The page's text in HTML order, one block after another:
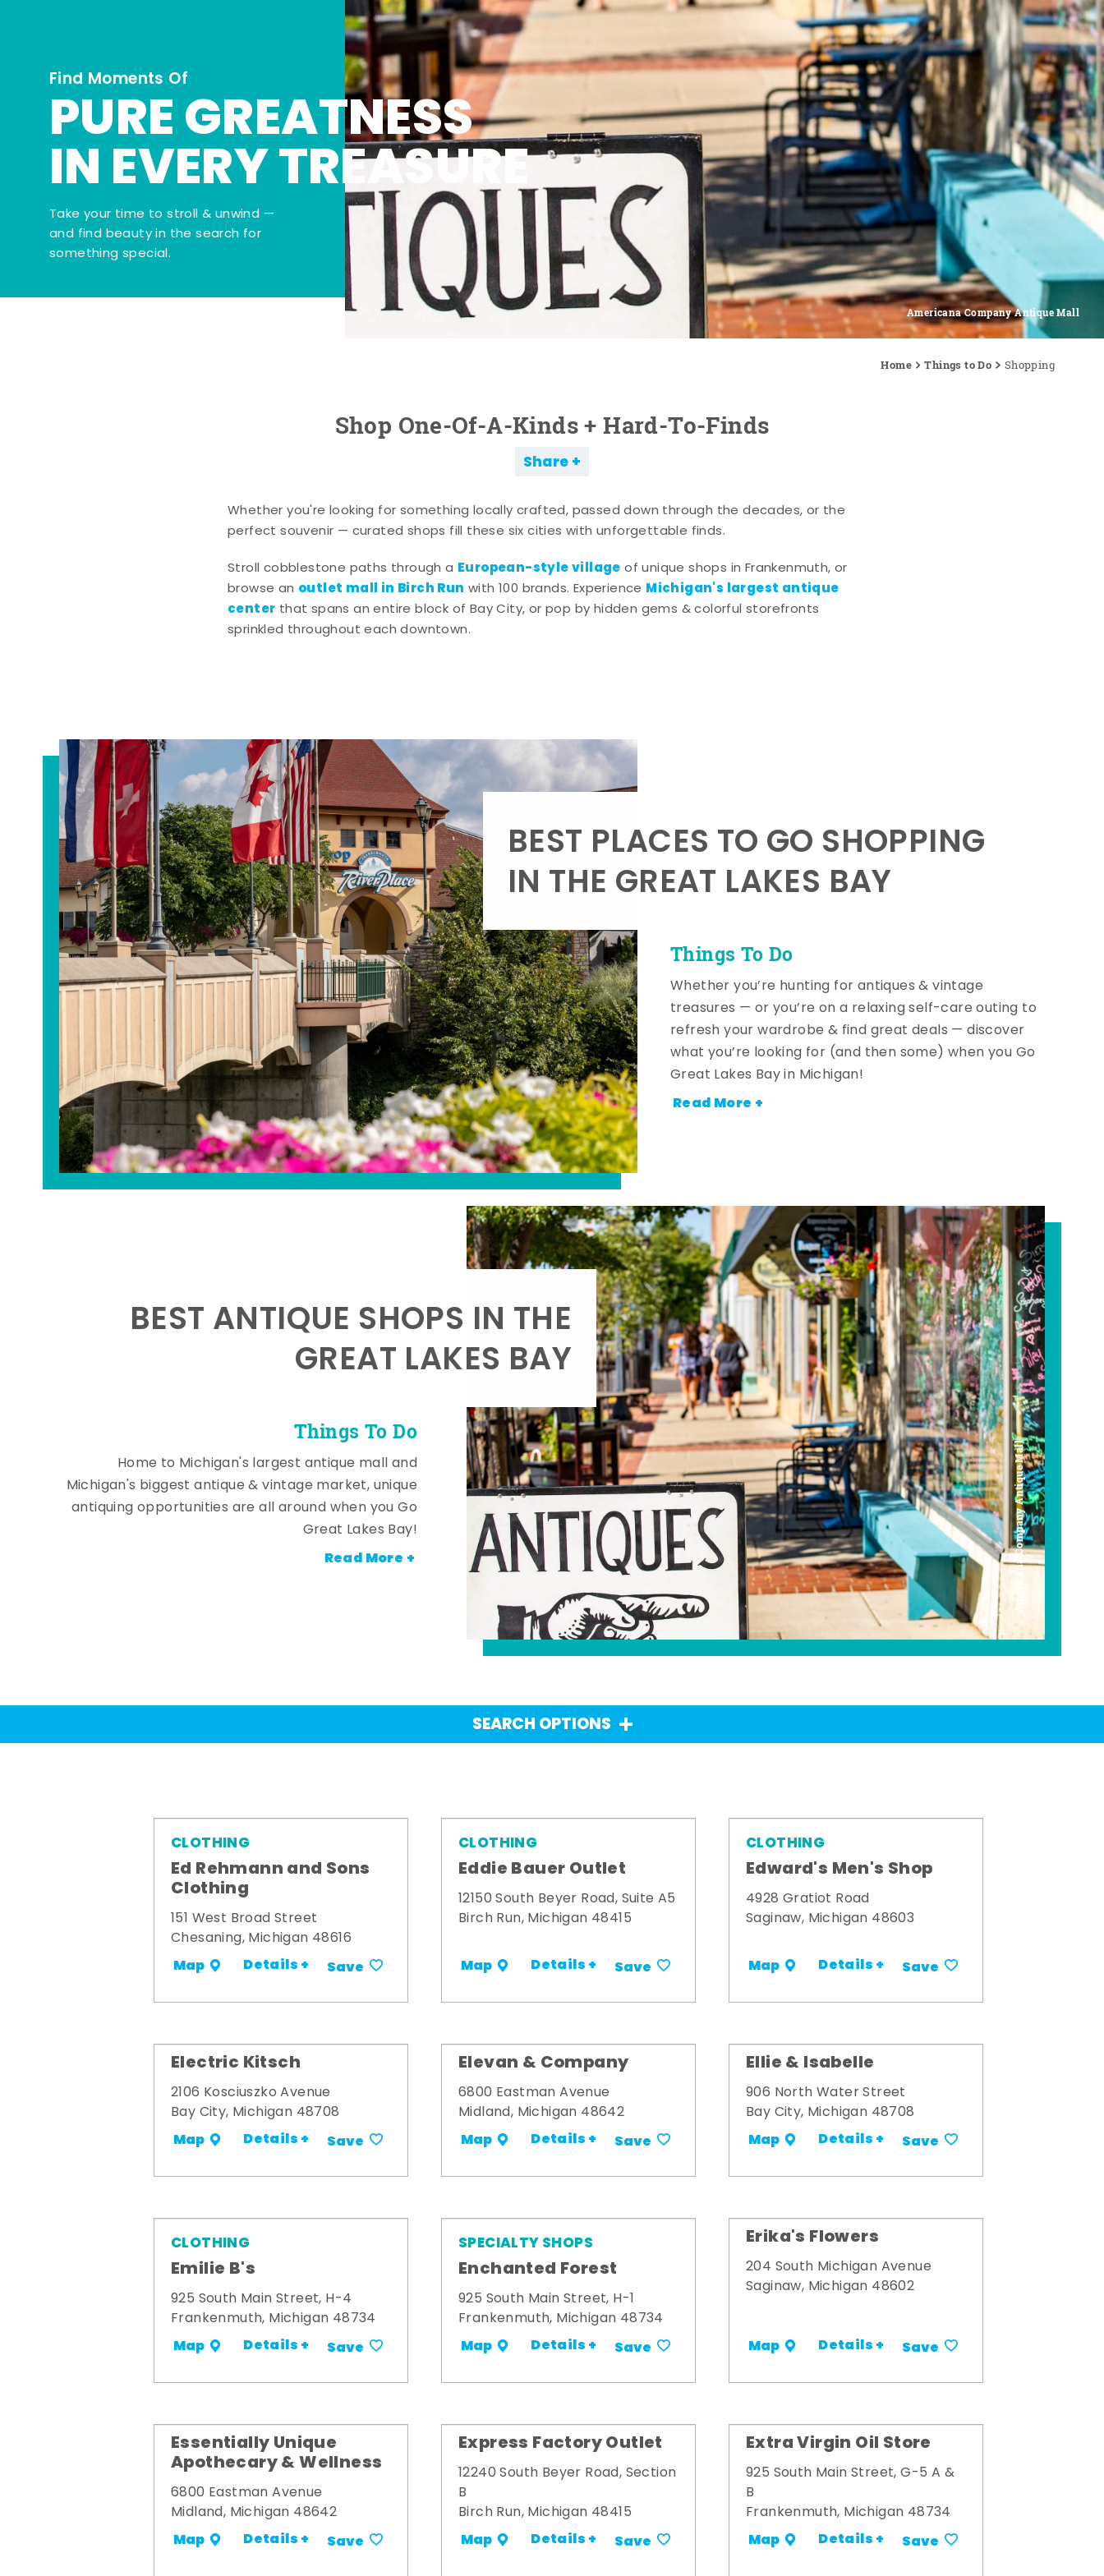
Americana Company Antique Mall
Find Moments Of
PURE GREATNESS
IN EVERY TREASURE
Take your time to stroll & unwind —
and find beauty in the search for
something special.
Home Things to Do Shopping
Shop One-Of-A-Kinds + Hard-To-Finds
Share
Whether you're looking for something locally crafted, passed down through the decades, or the
perfect souvenir — curated shops fill these six cities with unforgettable finds.
Stroll cobblestone paths through a European-style village of unique shops in Frankenmuth, or
browse an outlet mall in Birch Run with 100 brands. Experience Michigan's largest antique
center that spans an entire block of Bay City, or pop by hidden gems & colorful storefronts
sprinkled throughout each downtown.
Things To Do
BEST PLACES TO GO SHOPPING
IN THE GREAT LAKES BAY
Whether you’re hunting for antiques & vintage
treasures — or you’re on a relaxing self-care outing to
refresh your wardrobe & find great deals — discover
what you’re looking for (and then some) when you Go
Great Lakes Bay in Michigan!
Read More +
Americana Company Antique Mall
Things To Do
BEST ANTIQUE SHOPS IN THE
GREAT LAKES BAY
Home to Michigan's largest antique mall and
Michigan's biggest antique & vintage market, unique
antiquing opportunities are all around when you Go
Great Lakes Bay!
Read More +
SEARCH OPTIONS
CLOTHING
Ed Rehmann and Sons
Clothing
151 West Broad Street
Chesaning, Michigan 48616
Map Details + Save
CLOTHING
Eddie Bauer Outlet
12150 South Beyer Road, Suite A5
Birch Run, Michigan 48415
Map Details + Save
CLOTHING
Edward's Men's Shop
4928 Gratiot Road
Saginaw, Michigan 48603
Map Details + Save
Electric Kitsch
2106 Kosciuszko Avenue
Bay City, Michigan 48708
Map Details + Save
Elevan & Company
6800 Eastman Avenue
Midland, Michigan 48642
Map Details + Save
Ellie & Isabelle
906 North Water Street
Bay City, Michigan 48708
Map Details + Save
CLOTHING
Emilie B's
925 South Main Street, H-4
Frankenmuth, Michigan 48734
Map Details + Save
SPECIALTY SHOPS
Enchanted Forest
925 South Main Street, H-1
Frankenmuth, Michigan 48734
Map Details + Save
Erika's Flowers
204 South Michigan Avenue
Saginaw, Michigan 48602
Map Details + Save
Essentially Unique
Apothecary & Wellness
6800 Eastman Avenue
Midland, Michigan 48642
Map Details + Save
Express Factory Outlet
12240 South Beyer Road, Section
B
Birch Run, Michigan 48415
Map Details + Save
Extra Virgin Oil Store
925 South Main Street, G-5 A &
B
Frankenmuth, Michigan 48734
Map Details + Save